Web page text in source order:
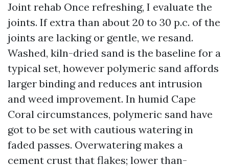
Joint rehab Once refreshing, I evaluate the
joints. If extra than about 20 to 30 p.c. of the
joints are lacking or gentle, we resand.
Washed, kiln-dried sand is the baseline for a
typical set, however polymeric sand affords
larger binding and reduces ant intrusion
and weed improvement. In humid Cape
Coral circumstances, polymeric sand have
got to be set with cautious watering in
faded passes. Overwatering makes a
cement crust that flakes; lower than-